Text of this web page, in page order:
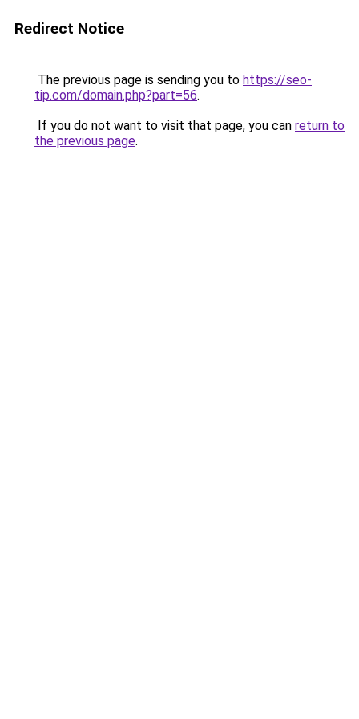
Redirect Notice
The previous page is sending you to https://seo-
tip.com/domain.php?part=56.
If you do not want to visit that page, you can return to
the previous page.